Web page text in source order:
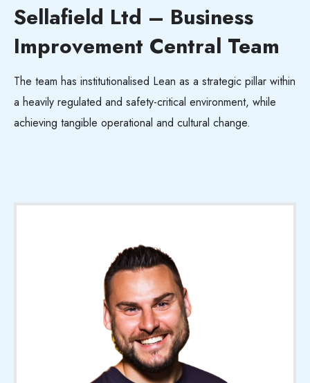
Sellafield Ltd – Business
Improvement Central Team
The team has institutionalised Lean as a strategic pillar within
a heavily regulated and safety-critical environment, while
achieving tangible operational and cultural change.